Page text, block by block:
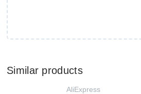
Similar products
AliExpress